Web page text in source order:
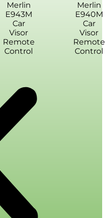
Merlin
E943M
Car
Visor
Remote
Control
Merlin
E940M
Car
Visor
Remote
Control